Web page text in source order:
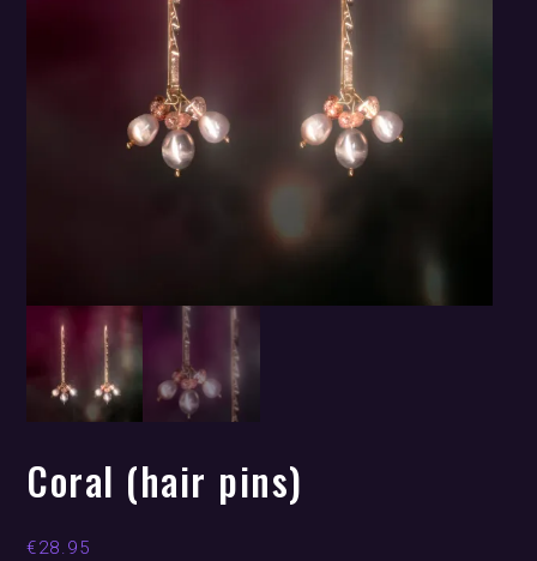
Coral (hair pins)
€28.95